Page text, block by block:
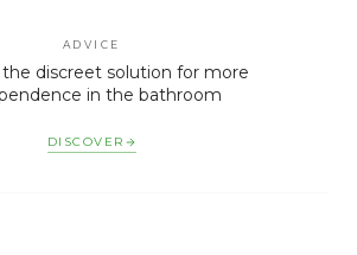
ADVICE
discreet solution for more
in the bathroom
DISCOVER